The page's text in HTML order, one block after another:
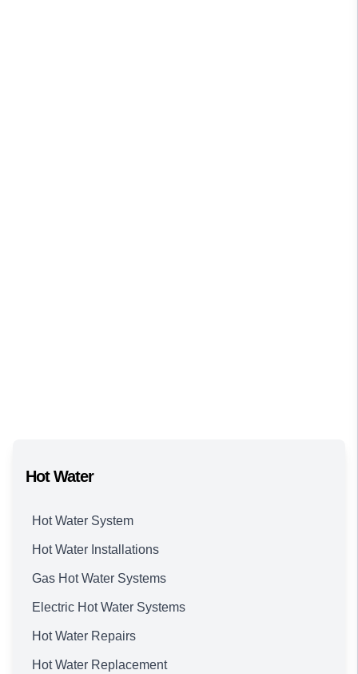
Hot Water
Hot Water System
Hot Water Installations
Gas Hot Water Systems
Electric Hot Water Systems
Hot Water Repairs
Hot Water Replacement